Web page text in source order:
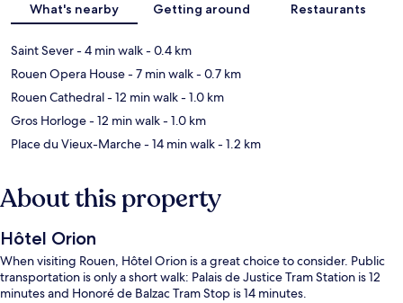
What's nearby Getting around Restaurants
Saint Sever- 4 min walk- 0.4 km
Rouen Opera House- 7 min walk- 0.7 km
Rouen Cathedral- 12 min walk- 1.0 km
Gros Horloge- 12 min walk- 1.0 km
Place du Vieux-Marche- 14 min walk- 1.2 km
About this property
Hôtel Orion
When visiting Rouen, Hôtel Orion is a great choice to consider. Public
transportation is only a short walk: Palais de Justice Tram Station is 12
minutes and Honoré de Balzac Tram Stop is 14 minutes.